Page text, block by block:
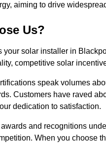
aiming to drive
Us?
your solar installer in
competitive solar
speak volumes
Customers have raved
dedication to satisfaction.
and recognitions
When you choose